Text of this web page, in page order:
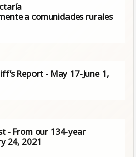
a comunidades rurales
Report - May 17-June 1,
- From our 134-year
24, 2021